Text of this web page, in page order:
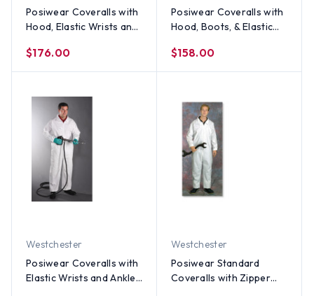
Posiwear Coveralls with
Hood, Elastic Wrists and
$176.00
Posiwear Coveralls with
Hood, Boots, & Elastic
per case)
$158.00
Westchester
Posiwear Coveralls with
Elastic Wrists and Ankles
Westchester
Posiwear Standard
Coveralls with Zipper